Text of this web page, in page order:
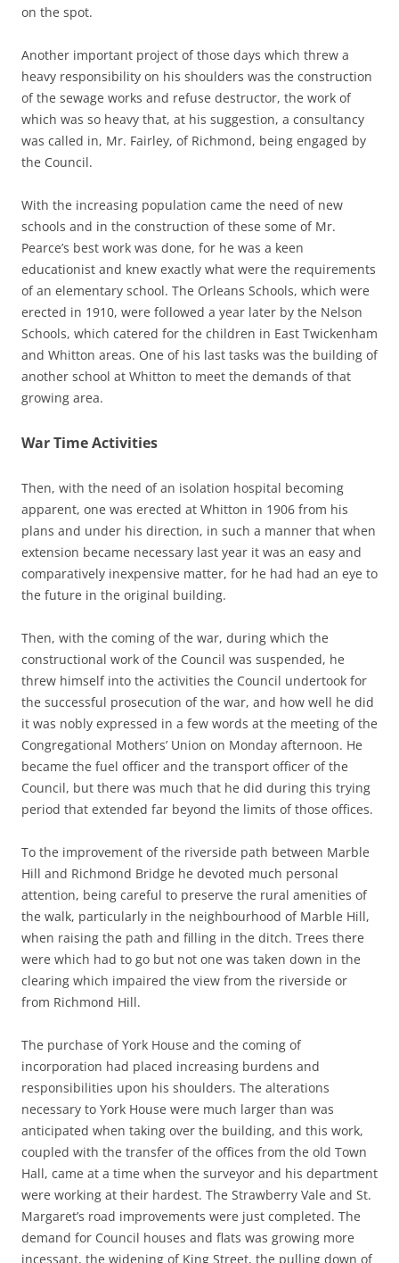
on the spot.
Another important project of those days which threw a
heavy responsibility on his shoulders was the construction
of the sewage works and refuse destructor, the work of
which was so heavy that, at his suggestion, a consultancy
was called in, Mr. Fairley, of Richmond, being engaged by
the Council.
With the increasing population came the need of new
schools and in the construction of these some of Mr.
Pearce’s best work was done, for he was a keen
educationist and knew exactly what were the requirements
of an elementary school. The Orleans Schools, which were
erected in 1910, were followed a year later by the Nelson
Schools, which catered for the children in East Twickenham
and Whitton areas. One of his last tasks was the building of
another school at Whitton to meet the demands of that
growing area.
War Time Activities
Then, with the need of an isolation hospital becoming
apparent, one was erected at Whitton in 1906 from his
plans and under his direction, in such a manner that when
extension became necessary last year it was an easy and
comparatively inexpensive matter, for he had had an eye to
the future in the original building.
Then, with the coming of the war, during which the
constructional work of the Council was suspended, he
threw himself into the activities the Council undertook for
the successful prosecution of the war, and how well he did
it was nobly expressed in a few words at the meeting of the
Congregational Mothers’ Union on Monday afternoon. He
became the fuel officer and the transport officer of the
Council, but there was much that he did during this trying
period that extended far beyond the limits of those offices.
To the improvement of the riverside path between Marble
Hill and Richmond Bridge he devoted much personal
attention, being careful to preserve the rural amenities of
the walk, particularly in the neighbourhood of Marble Hill,
when raising the path and filling in the ditch. Trees there
were which had to go but not one was taken down in the
clearing which impaired the view from the riverside or
from Richmond Hill.
The purchase of York House and the coming of
incorporation had placed increasing burdens and
responsibilities upon his shoulders. The alterations
necessary to York House were much larger than was
anticipated when taking over the building, and this work,
coupled with the transfer of the offices from the old Town
Hall, came at a time when the surveyor and his department
were working at their hardest. The Strawberry Vale and St.
Margaret’s road improvements were just completed. The
demand for Council houses and flats was growing more
incessant, the widening of King Street, the pulling down of